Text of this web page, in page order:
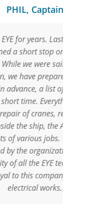
season we
the French
in the
with EYE,
jobs to be
went as
the
system,
were
and the
We will
for all our